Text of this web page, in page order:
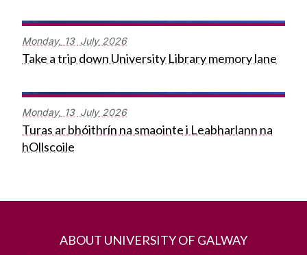
Monday, 13 July 2026
Take a trip down University Library memory lane
Monday, 13 July 2026
Turas ar bhóithrín na smaointe i Leabharlann na
hOllscoile
ABOUT UNIVERSITY OF GALWAY